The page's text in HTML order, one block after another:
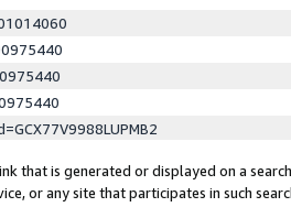
that is generated or displayed on a
or any site that participates in such